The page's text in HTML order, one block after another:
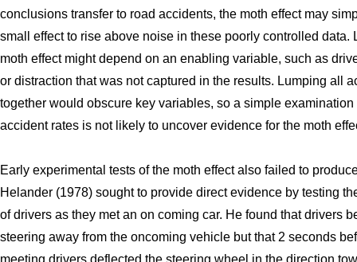
conclusions transfer to road accidents, the moth effect may
small effect to rise above noise in these poorly controlled data.
moth effect might depend on an enabling variable, such as
or distraction that was not captured in the results. Lumping all
together would obscure key variables, so a simple
accident rates is not likely to uncover evidence for the moth
Early experimental tests of the moth effect also failed to
Helander (1978) sought to provide direct evidence by testing
of drivers as they met an on coming car. He found that drivers
steering away from the oncoming vehicle but that 2 seconds